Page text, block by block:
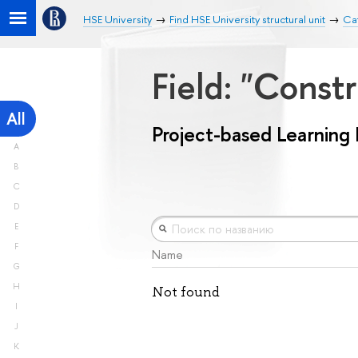
HSE University Find HSE University structural unit
All
A
B
C
D
E
F
G
H
I
J
K
Field:
Project-based
Name
Not found